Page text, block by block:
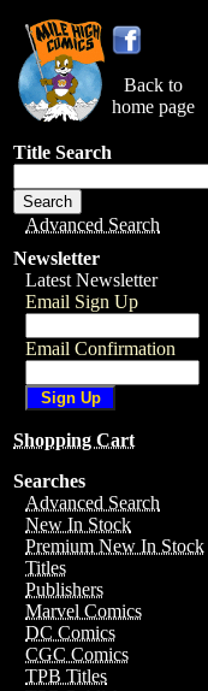
Back to
home page
Title Search
Advanced Search
Newsletter
Latest Newsletter
Email Sign Up
Email Confirmation
Shopping Cart
Searches
Advanced Search
New In Stock
Premium New In Stock
Titles
Publishers
Marvel Comics
DC Comics
CGC Comics
TPB Titles